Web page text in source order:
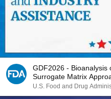
GDF2026 - Bioanalysis
Surrogate Matrix
U.S. Food and Drug